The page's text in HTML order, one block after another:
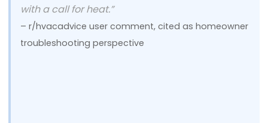
with a call for heat.”
– r/hvacadvice user comment, cited as homeowner
troubleshooting perspective